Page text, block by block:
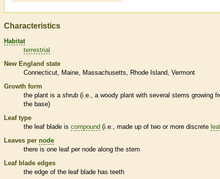
Characteristics
Habitat
terrestrial
New England state
Connecticut
Maine Massachusetts Rhode Island Vermont
Growth form
the plant is a shrub (i.e., a woody plant with several stems growing
the base)
Leaf type
the leaf blade is compound (i.e., made up of two or more discrete
Leaves per node
there is one leaf per node along the stem
Leaf blade edges
the edge of the leaf blade has teeth